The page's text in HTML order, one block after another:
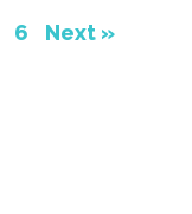
6 Next »